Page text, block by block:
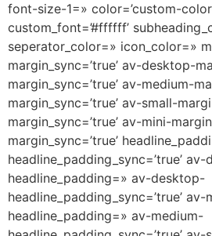
font-size-1=» color=’custom-
custom_font=’#ffffff’
seperator_color=» icon_color=»
margin_sync=’true’ av-desktop-
margin_sync=’true’ av-medium-
margin_sync=’true’ av-small-
margin_sync=’true’ av-mini-
margin_sync=’true’
headline_padding_sync=’true’
headline_padding=» av-desktop-
headline_padding_sync=’true’ av-
headline_padding=» av-medium-